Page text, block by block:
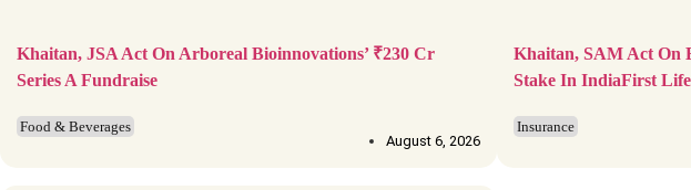
Khaitan, JSA Act On Arboreal Bioinnovations’ ₹230 Cr
Series A Fundraise
Food & Beverages
August 6, 2026
Khaitan, SAM Act On
Stake In IndiaFirst
Insurance